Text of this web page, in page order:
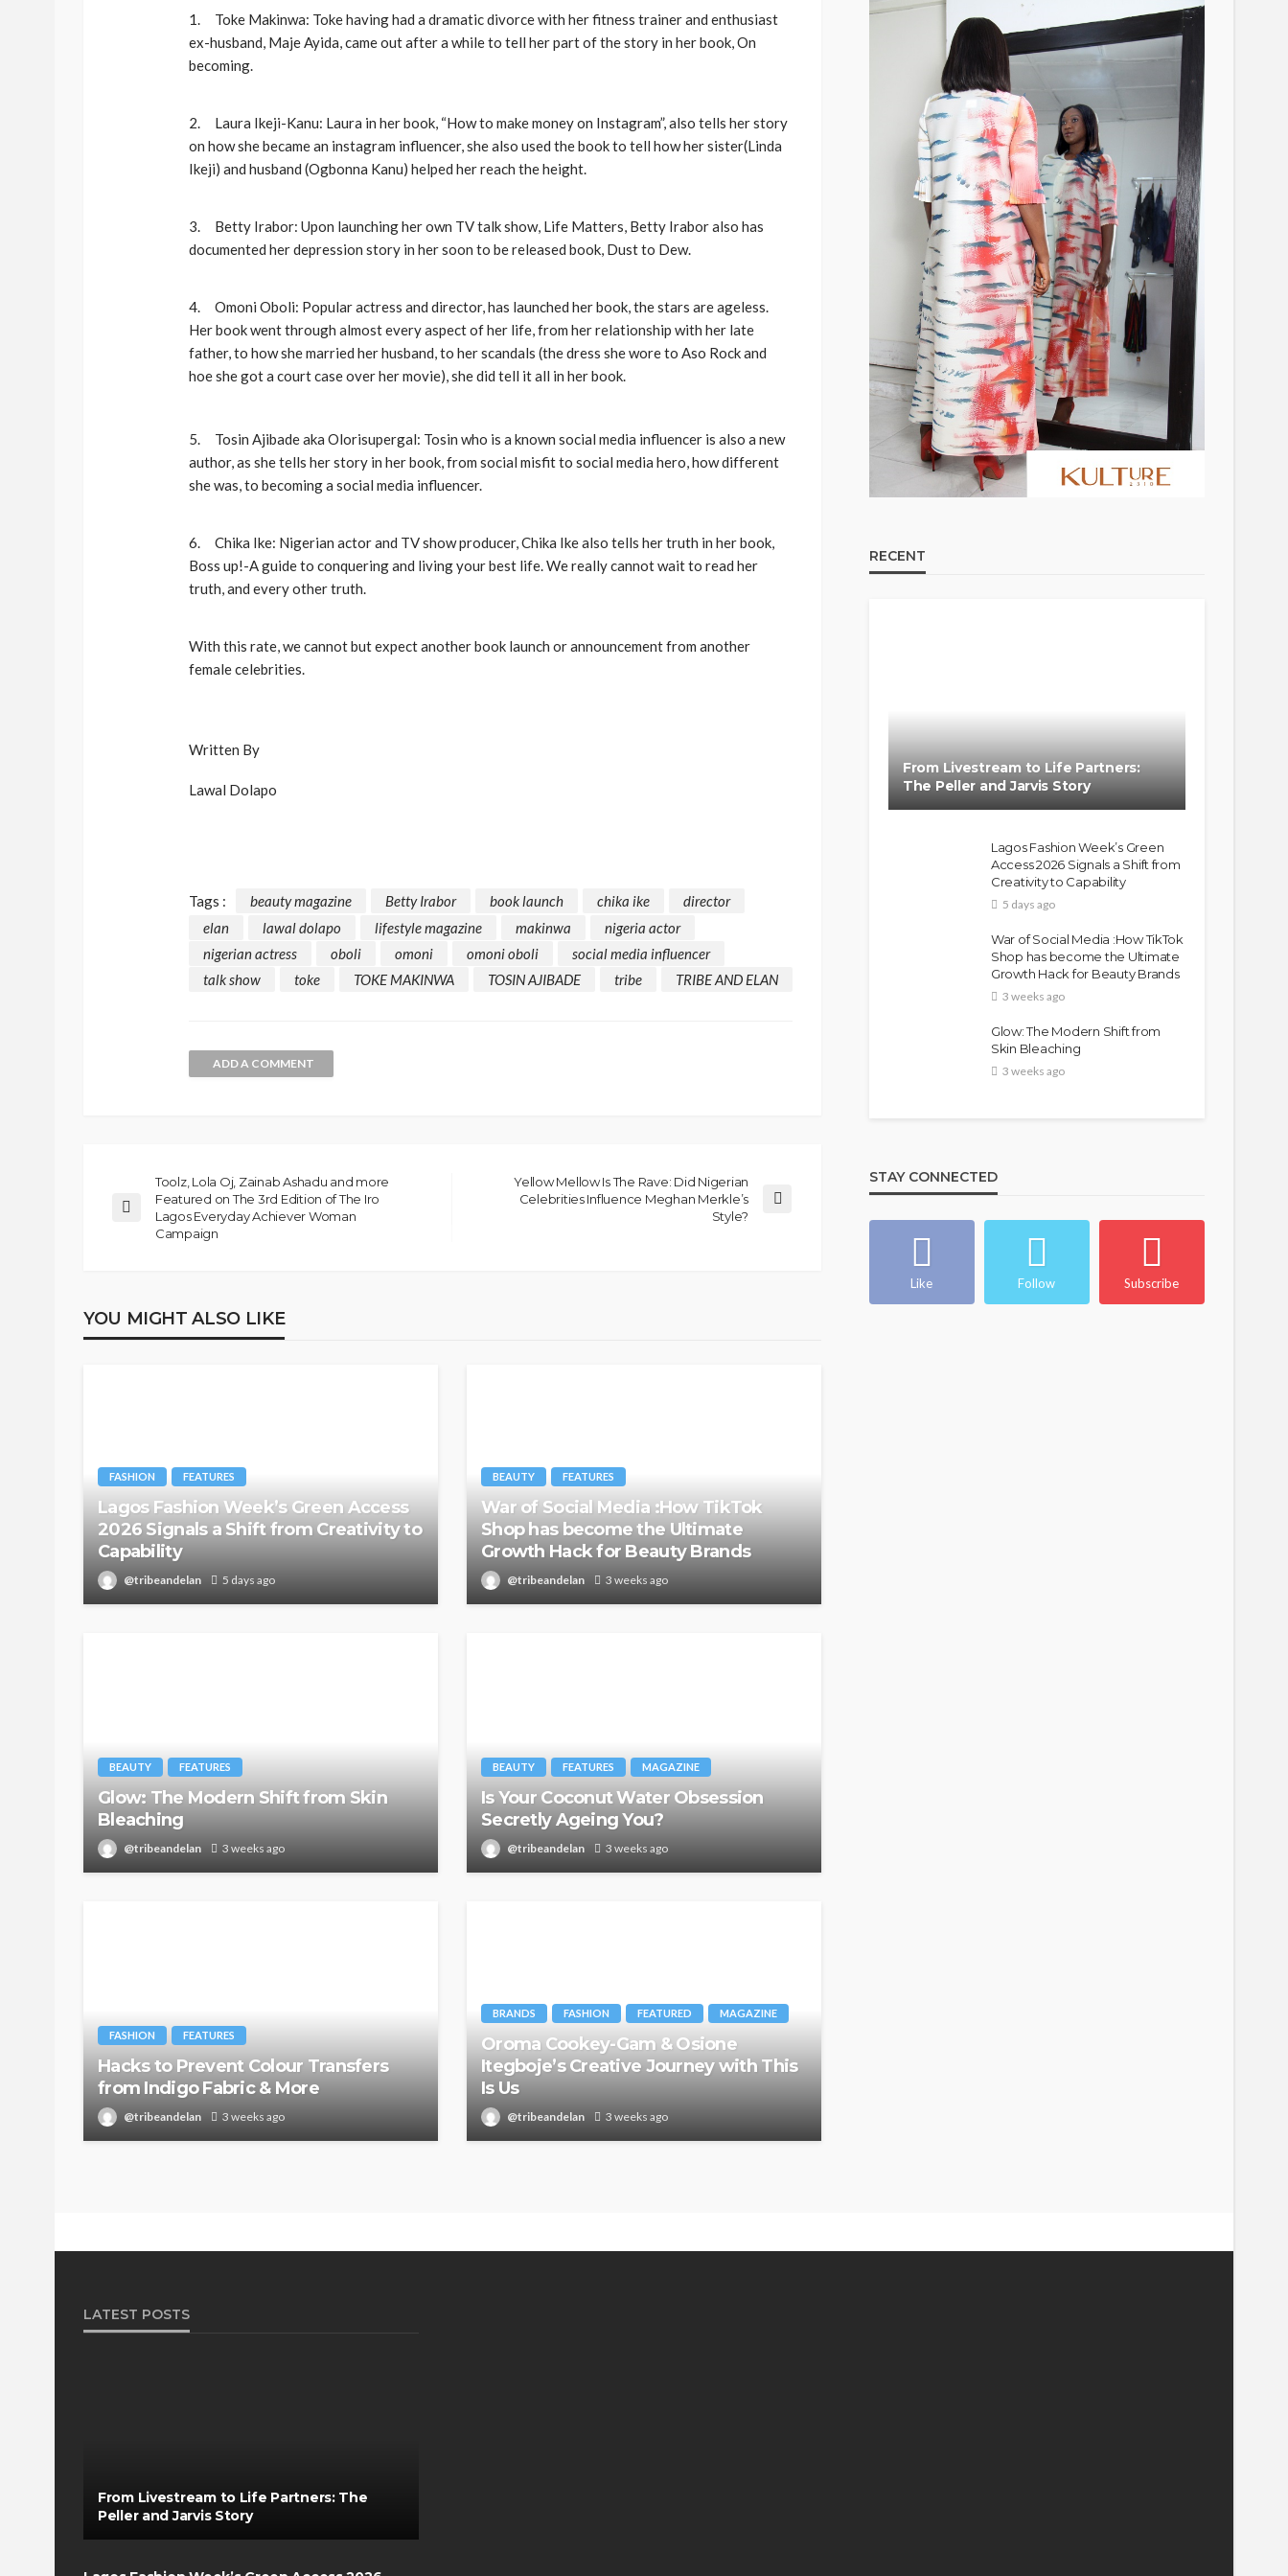
1. Toke Makinwa: Toke having had a dramatic divorce with her fitness trainer and enthusiast
ex-husband, Maje Ayida, came out after a while to tell her part of the story in her book, On
becoming.
2. Laura Ikeji-Kanu: Laura in her book, “How to make money on Instagram”, also tells her story
on how she became an instagram influencer, she also used the book to tell how her sister(Linda
Ikeji) and husband (Ogbonna Kanu) helped her reach the height.
3. Betty Irabor: Upon launching her own TV talk show, Life Matters, Betty Irabor also has
documented her depression story in her soon to be released book, Dust to Dew.
4. Omoni Oboli: Popular actress and director, has launched her book, the stars are ageless.
Her book went through almost every aspect of her life, from her relationship with her late
father, to how she married her husband, to her scandals (the dress she wore to Aso Rock and
hoe she got a court case over her movie), she did tell it all in her book.
5. Tosin Ajibade aka Olorisupergal: Tosin who is a known social media influencer is also a new
author, as she tells her story in her book, from social misfit to social media hero, how different
she was, to becoming a social media influencer.
6. Chika Ike: Nigerian actor and TV show producer, Chika Ike also tells her truth in her book,
Boss up!-A guide to conquering and living your best life. We really cannot wait to read her
truth, and every other truth.
With this rate, we cannot but expect another book launch or announcement from another
female celebrities.
Written By
Lawal Dolapo
Tags : beauty magazine Betty Irabor book launch chika ike
director
elan
lawal dolapo lifestyle magazine makinwa
nigeria actor
nigerian actress
oboli omoni omoni oboli
social media influencer
talk show
toke TOKE MAKINWA TOSIN AJIBADE tribe TRIBE AND ELAN
ADD A COMMENT
Toolz, Lola Oj, Zainab Ashadu and more
Featured on The 3rd Edition of The Iro
Lagos Everyday Achiever Woman
Campaign
Yellow Mellow Is The Rave: Did Nigerian
Celebrities Influence Meghan Merkle’s
Style?
YOU MIGHT ALSO LIKE
FASHION FEATURES
Lagos Fashion Week’s Green Access
2026 Signals a Shift from Creativity to
Capability
@tribeandelan 5 days ago
BEAUTY FEATURES
War of Social Media :How TikTok
Shop has become the Ultimate
Growth Hack for Beauty Brands
@tribeandelan 3 weeks ago
BEAUTY FEATURES
Glow: The Modern Shift from Skin
Bleaching
@tribeandelan 3 weeks ago
BEAUTY FEATURES MAGAZINE
Is Your Coconut Water Obsession
Secretly Ageing You?
@tribeandelan 3 weeks ago
FASHION FEATURES
Hacks to Prevent Colour Transfers
from Indigo Fabric & More
@tribeandelan 3 weeks ago
BRANDS FASHION FEATURED MAGAZINE
Oroma Cookey-Gam & Osione
Itegboje’s Creative Journey with This
Is Us
@tribeandelan 3 weeks ago
RECENT
From Livestream to Life Partners:
The Peller and Jarvis Story
Lagos Fashion Week’s Green
Access 2026 Signals a Shift from
Creativity to Capability
5 days ago
War of Social Media :How TikTok
Shop has become the Ultimate
Growth Hack for Beauty Brands
3 weeks ago
Glow: The Modern Shift from
Skin Bleaching
3 weeks ago
STAY CONNECTED
Like Follow Subscribe
LATEST POSTS
From Livestream to Life Partners: The
Peller and Jarvis Story